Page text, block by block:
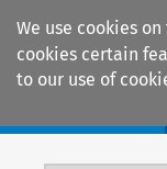
We use cookies
cookies certain
to our use of